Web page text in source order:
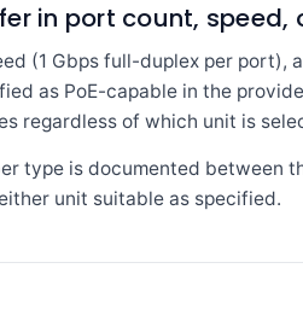
in port count,
(1 Gbps full-duplex per port),
as PoE-capable in the
regardless of which unit is
type is documented between
unit suitable as specified.